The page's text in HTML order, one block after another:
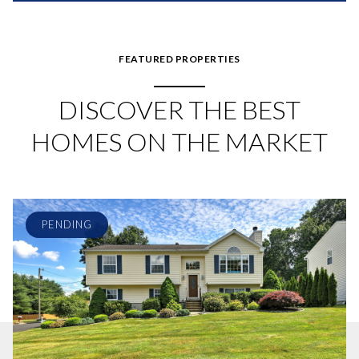
FEATURED PROPERTIES
DISCOVER THE BEST
HOMES ON THE MARKET
PENDING